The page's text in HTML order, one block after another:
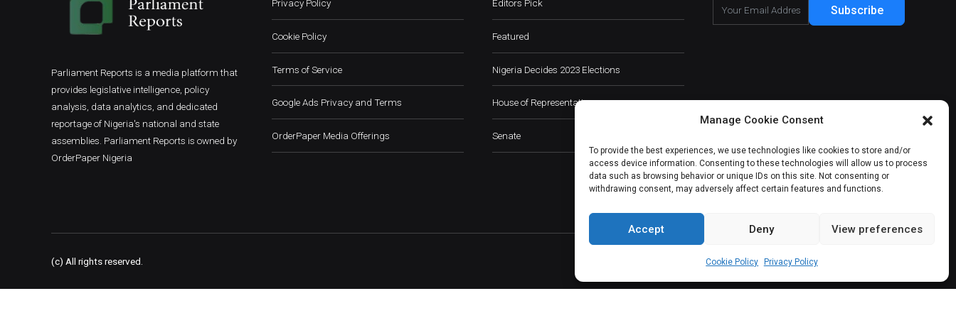
Manage Cookie Consent
To provide the best experiences, we use technologies like cookies to store and/or
access device information. Consenting to these technologies will allow us to process
data such as browsing behavior or unique IDs on this site. Not consenting or
withdrawing consent, may adversely affect certain features and functions.
Accept Deny View preferences
Cookie Policy Privacy Policy
Parliament Reports is a media platform that
provides legislative intelligence, policy
analysis, data analytics, and dedicated
reportage of Nigeria's national and state
assemblies. Parliament Reports is owned by
OrderPaper Nigeria
Privacy Policy
Cookie Policy
Terms of Service
Google Ads Privacy and Terms
OrderPaper Media Offerings
Editors Pick
Featured
Nigeria Decides 2023 Elections
House of Representatives
Senate
Subscribe
(c) All rights reserved. About Us Our Services